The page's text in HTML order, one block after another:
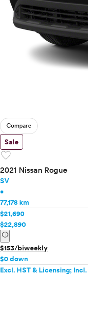
Compare
Sale
favorite
2021 Nissan Rogue
SV
•
77,178 km
$21,690
$22,890
info
$153/biweekly
$0 down
Excl. HST & Licensing;